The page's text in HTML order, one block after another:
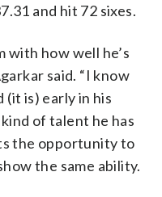
and hit 72 sixes.
with how well he’s
said. “I know
(it is) early in his
of talent he has
the opportunity to
the same ability.